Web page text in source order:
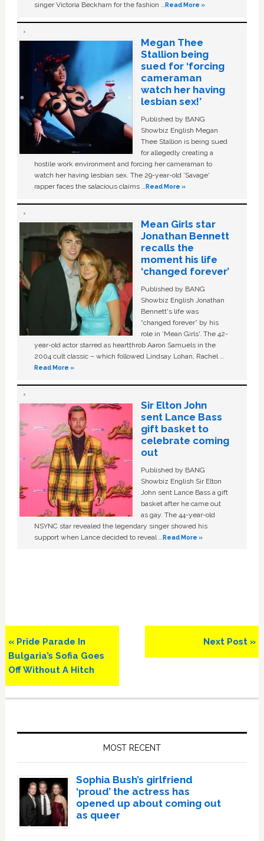
singer Victoria Beckham for the fashion …Read More »
Megan Thee
Stallion being
sued for ‘forcing
cameraman
watch her having
lesbian sex!’
Published by BANG
Showbiz English Megan
Thee Stallion is being sued
for allegedly creating a
hostile work environment and forcing her cameraman to
watch her having lesbian sex. The 29-year-old ‘Savage'
rapper faces the salacious claims …Read More »
Mean Girls star
Jonathan Bennett
recalls the
moment his life
‘changed forever’
Published by BANG
Showbiz English Jonathan
Bennett's life was
“changed forever” by his
role in ‘Mean Girls'. The 42-
year-old actor starred as heartthrob Aaron Samuels in the
2004 cult classic – which followed Lindsay Lohan, Rachel …
Read More »
Sir Elton John
sent Lance Bass
gift basket to
celebrate coming
out
Published by BANG
Showbiz English Sir Elton
John sent Lance Bass a gift
basket after he came out
as gay. The 44-year-old
NSYNC star revealed the legendary singer showed his
support when Lance decided to reveal …Read More »
Previous
Post:
« Pride Parade In
Bulgaria’s Sofia Goes
Off Without A Hitch
Next
Post:
Next Post »
MOST RECENT
Sophia Bush’s girlfriend
‘proud’ the actress has
opened up about coming out
as queer